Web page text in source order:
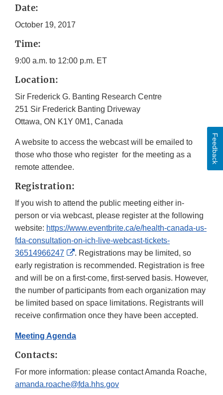
Date:
October 19, 2017
Time:
9:00 a.m. to 12:00 p.m. ET
Location:
Sir Frederick G. Banting Research Centre
251 Sir Frederick Banting Driveway
Ottawa, ON K1Y 0M1, Canada
A website to access the webcast will be emailed to
those who those who register for the meeting as a
remote attendee.
Registration:
If you wish to attend the public meeting either in-
person or via webcast, please register at the following
website: https://www.eventbrite.ca/e/health-canada-us-
fda-consultation-on-ich-live-webcast-tickets-
36514966247
External
Link
Disclaimer
. Registrations may be limited, so
early registration is recommended. Registration is free
and will be on a first-come, first-served basis. However,
the number of participants from each organization may
be limited based on space limitations. Registrants will
receive confirmation once they have been accepted.
Meeting Agenda
Contacts:
For more information: please contact Amanda Roache,
amanda.roache@fda.hhs.gov
Feedback